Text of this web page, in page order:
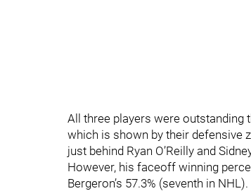
All three players were outstanding
which is shown by their defensive
just behind Ryan O’Reilly and
However, his faceoff winning
Bergeron’s 57.3% (seventh in